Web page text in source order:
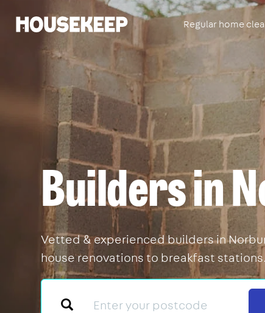
Housekeep Regular home
Builders in
Vetted & experienced builders in
house renovations to breakfast